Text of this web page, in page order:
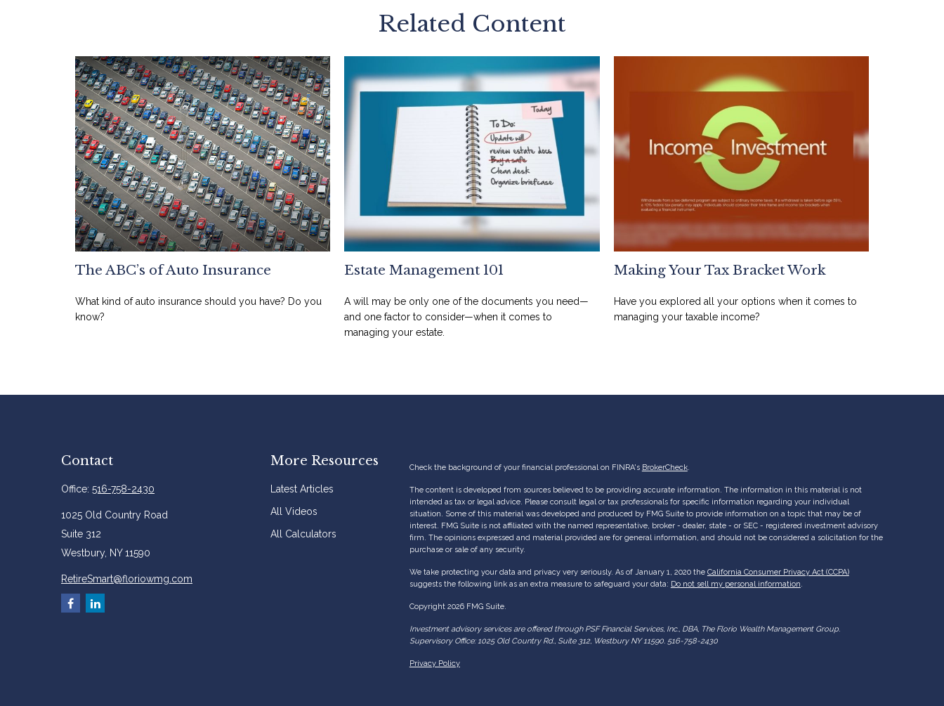
Related Content
The ABC’s of Auto Insurance
What kind of auto insurance should you have? Do you
know?
Estate Management 101
A will may be only one of the documents you need—
and one factor to consider—when it comes to
managing your estate.
Making Your Tax Bracket Work
Have you explored all your options when it comes to
managing your taxable income?
Contact
Office: 516-758-2430
1025 Old Country Road
Suite 312
Westbury, NY 11590
RetireSmart@floriowmg.com
More Resources
Latest Articles
All Videos
All Calculators
Check the background of your financial professional on FINRA's BrokerCheck.
The content is developed from sources believed to be providing accurate information. The information in this material is not
intended as tax or legal advice. Please consult legal or tax professionals for specific information regarding your individual
situation. Some of this material was developed and produced by FMG Suite to provide information on a topic that may be of
interest. FMG Suite is not affiliated with the named representative, broker - dealer, state - or SEC - registered investment advisory
firm. The opinions expressed and material provided are for general information, and should not be considered a solicitation for the
purchase or sale of any security.
We take protecting your data and privacy very seriously. As of January 1, 2020 the California Consumer Privacy Act (CCPA)
suggests the following link as an extra measure to safeguard your data: Do not sell my personal information.
Copyright 2026 FMG Suite.
Investment advisory services are offered through PSF Financial Services, Inc., DBA, The Florio Wealth Management Group.
Supervisory Office: 1025 Old Country Rd., Suite 312, Westbury NY 11590. 516-758-2430
Privacy Policy